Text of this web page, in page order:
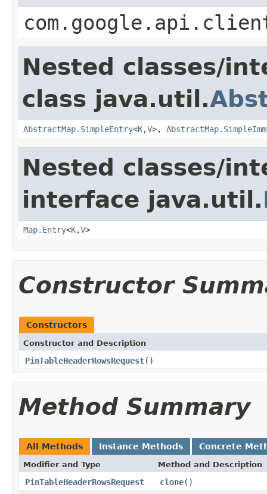
Nested classes/
class java.util.
AbstractMap.SimpleEntry<K,V>,
Nested classes/
interface java.util.
Map.Entry<K,V>
Constructor
Constructors
Constructor and Description
PinTableHeaderRowsRequest()
Method Summary
All Methods Instance Methods Concrete
Modifier and Type Method and Description
PinTableHeaderRowsRequest clone()